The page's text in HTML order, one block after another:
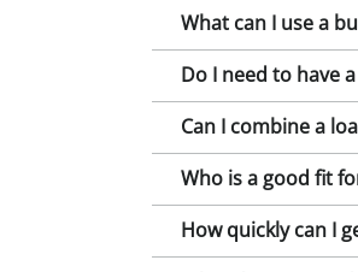
What can I use a
Do I need to have
Can I combine a
Who is a good fit
How quickly can I